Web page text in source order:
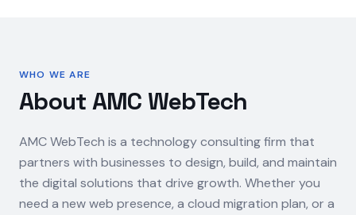
WHO WE ARE
About AMC WebTech
AMC WebTech is a technology consulting firm that
partners with businesses to design, build, and maintain
the digital solutions that drive growth. Whether you
need a new web presence, a cloud migration plan, or a